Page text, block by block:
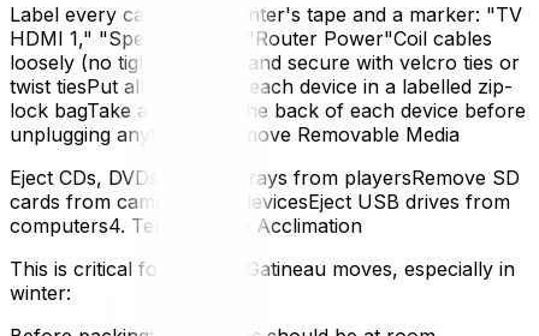
Label every cable with painter's tape and a marker: "TV
HDMI 1," "Speaker Left," "Router Power"Coil cables
loosely (no tight bending) and secure with velcro ties or
twist tiesPut all cables for each device in a labelled zip-
lock bagTake a photo of the back of each device before
unplugging anything3. Remove Removable Media
Eject CDs, DVDs, and Blu-rays from playersRemove SD
cards from cameras and devicesEject USB drives from
computers4. Temperature Acclimation
This is critical for Ottawa–Gatineau moves, especially in
winter: